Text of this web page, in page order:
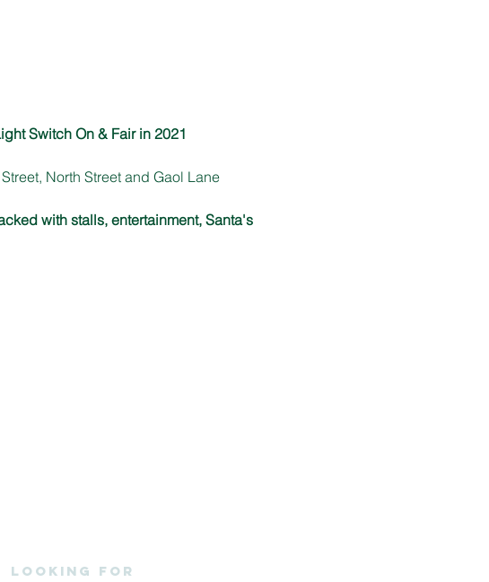
Switch On & Fair in 2021
North Street and Gaol Lane
with stalls, entertainment, Santa's
Looking for